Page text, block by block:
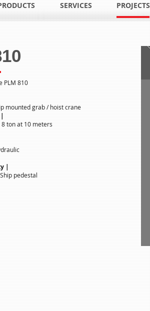
SERVICES PROJECTS
PLM 810
mounted grab / hoist crane
8 ton at 10 meters
|
Ship pedestal